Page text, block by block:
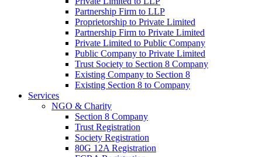
Partnership Firm to LLP
Proprietorship to Private Limited
Partnership Firm to Private Limited
Private Limited to Public Company
Public Company to Private Limited
Trust Society to Section 8 Company
Existing Company to Section 8
Existing Section 8 to Company
Services
NGO & Charity
Section 8 Company
Trust Registration
Society Registration
80G 12A Registration